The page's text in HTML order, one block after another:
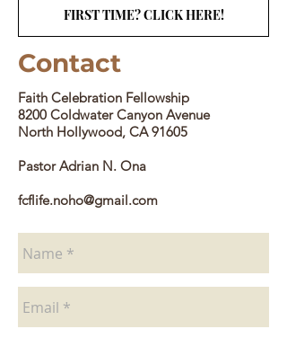
FIRST TIME? CLICK HERE!
Contact
​Faith Celebration Fellowship
8200 Coldwater Canyon Avenue
North Hollywood, CA 91605
Pastor Adrian N. Ona
fcflife.noho@gmail.com